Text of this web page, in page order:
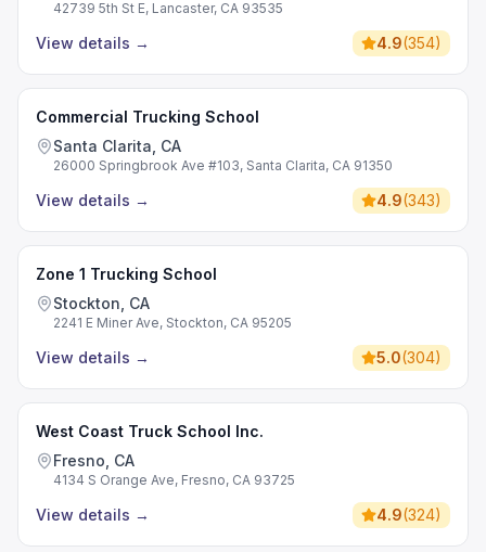
42739 5th St E, Lancaster, CA 93535
View details → 4.9(354)
Commercial Trucking School
Santa Clarita, CA
26000 Springbrook Ave #103, Santa Clarita, CA 91350
View details → 4.9(343)
Zone 1 Trucking School
Stockton, CA
2241 E Miner Ave, Stockton, CA 95205
View details → 5.0(304)
West Coast Truck School Inc.
Fresno, CA
4134 S Orange Ave, Fresno, CA 93725
View details → 4.9(324)